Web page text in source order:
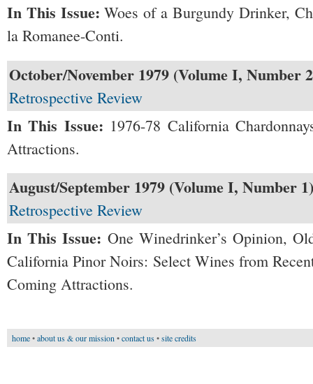
In This Issue: Woes of a Burgundy Drinker,
la Romanee-Conti.
October/November 1979 (Volume I, Number
Retrospective Review
In This Issue: 1976-78 California
Attractions.
August/September 1979 (Volume I, Number 1)
Retrospective Review
In This Issue: One Winedrinker’s Opinion,
California Pinor Noirs: Select Wines from
Coming Attractions.
home•about us & our mission •contact us•site credits